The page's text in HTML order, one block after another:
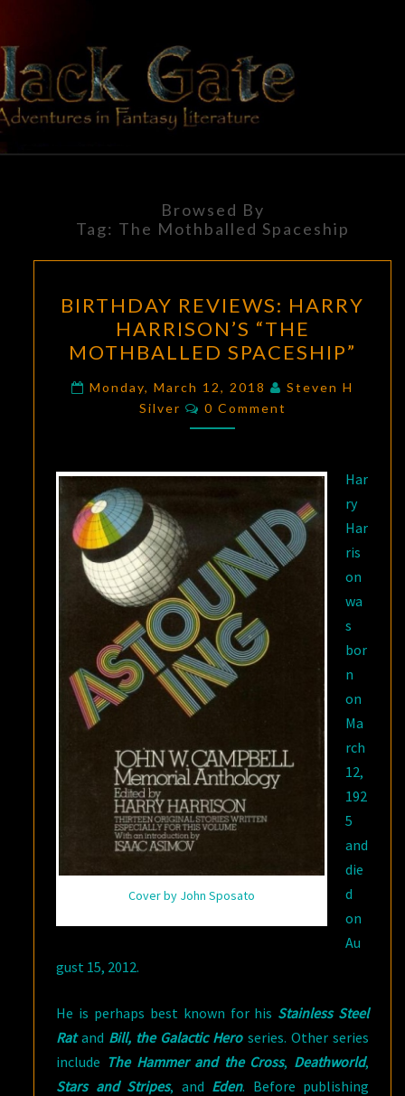
content
BLACK
GATE
Adventures
In Fantasy
Literature
Browsed By
Tag: The Mothballed Spaceship
REVIEWS:
HARRY
HARRISON’S
“THE
MOTHBALLED
SPACESHIP”
BIRTHDAY REVIEWS: HARRY
HARRISON’S “THE
MOTHBALLED SPACESHIP”
Monday, March 12, 2018
Steven H
Silver
Comments
0 Comment
Cover by John Sposato
Har
ry
Har
ris
on
wa
s
bor
n
on
Ma
rch
12,
192
5
and
die
d
on
Au
gust 15, 2012.
He is perhaps best known for his Stainless Steel
Ratand Bill, the Galactic Heroseries. Other series
include The Hammer and the Cross, Deathworld,
Stars and Stripes, and Eden. Before publishing